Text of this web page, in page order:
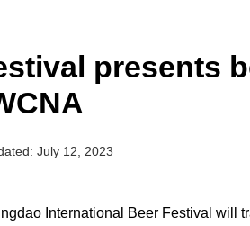
presents
July 12, 2023
International Beer Festival will